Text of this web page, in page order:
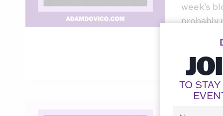
week’s
probably
seemed
READ
TO